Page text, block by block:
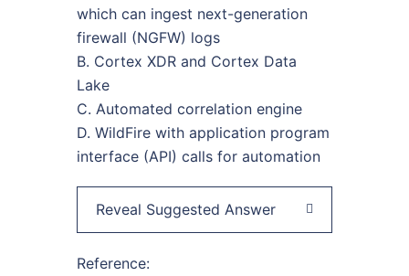
which can ingest next-generation
firewall (NGFW) logs
B. Cortex XDR and Cortex Data
Lake
C. Automated correlation engine
D. WildFire with application program
interface (API) calls for automation
Reveal Suggested Answer
Reference: